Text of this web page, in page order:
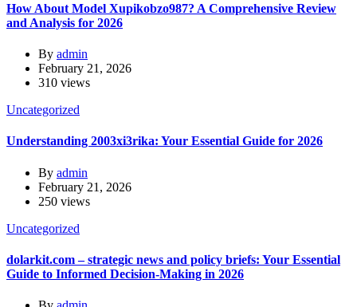
How About Model Xupikobzo987? A Comprehensive Review
and Analysis for 2026
By admin
February 21, 2026
310 views
Uncategorized
Understanding 2003xi3rika: Your Essential Guide for 2026
By admin
February 21, 2026
250 views
Uncategorized
dolarkit.com – strategic news and policy briefs: Your Essential
Guide to Informed Decision-Making in 2026